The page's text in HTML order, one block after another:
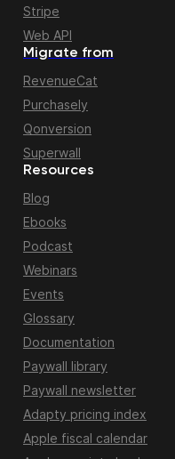
Migrate from
RevenueCat
Purchasely
Qonversion
Superwall
Stripe
Web API
Resources
Blog
Ebooks
Podcast
Webinars
Events
Glossary
Documentation
Paywall library
Paywall newsletter
Adapty pricing index
Apple fiscal calendar